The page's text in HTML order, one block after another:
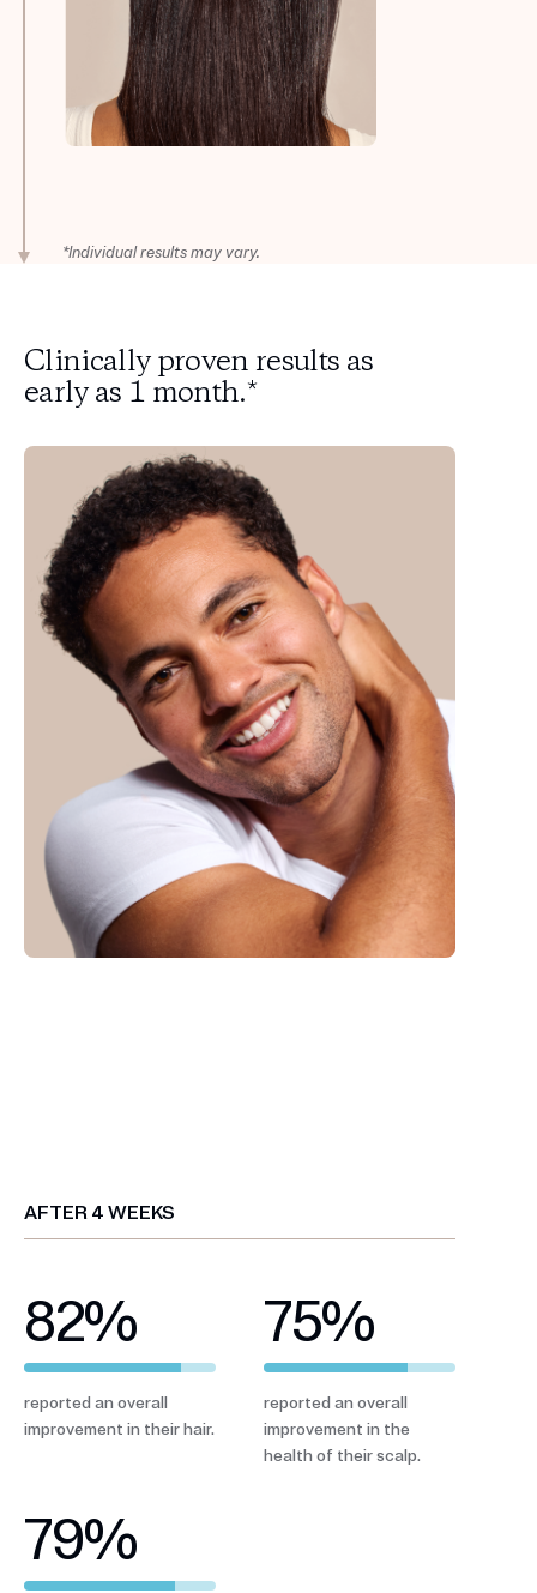
*Individual results may vary.
Clinically proven results as
early as 1 month.*
AFTER 4 WEEKS
82%
reported an overall
improvement in their hair.
75%
reported an overall
improvement in the
health of their scalp.
79%